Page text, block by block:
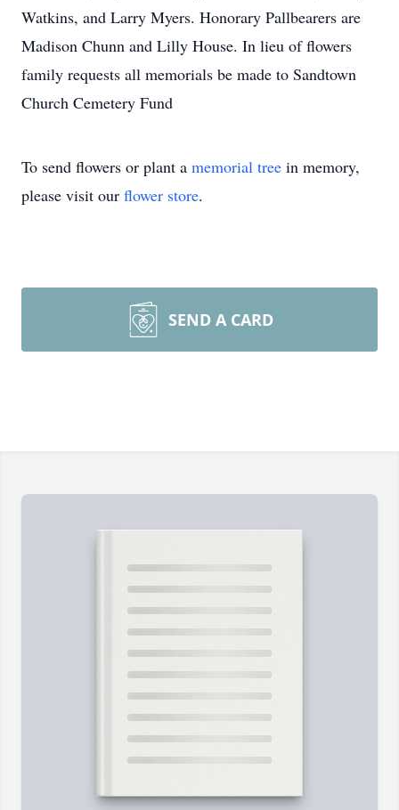
Watkins, and Larry Myers. Honorary Pallbearers are
Madison Chunn and Lilly House. In lieu of flowers
family requests all memorials be made to Sandtown
Church Cemetery Fund
To send flowers or plant a memorial tree in memory,
please visit our flower store.
SEND A CARD